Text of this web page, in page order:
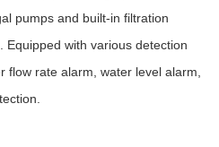
pumps and built-in filtration
Equipped with various detection
flow rate alarm, water level alarm,